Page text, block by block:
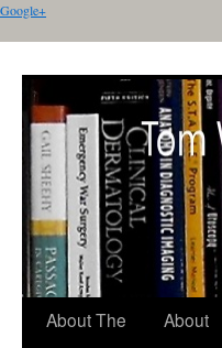
Google+
About The
About